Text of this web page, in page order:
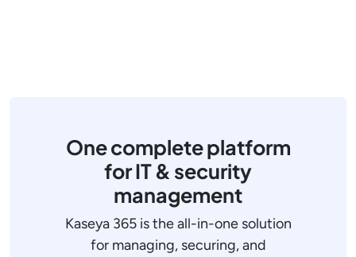
One complete platform
for IT & security
management
Kaseya 365 is the all-in-one solution
for managing, securing, and